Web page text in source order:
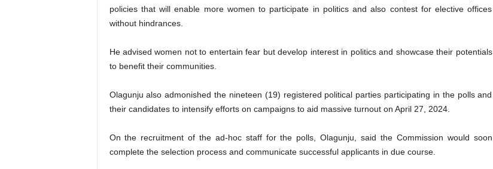
policies that will enable more women to participate in politics and also contest for elective offices
without hindrances.
He advised women not to entertain fear but develop interest in politics and showcase their potentials
to benefit their communities.
Olagunju also admonished the nineteen (19) registered political parties participating in the polls and
their candidates to intensify efforts on campaigns to aid massive turnout on April 27, 2024.
On the recruitment of the ad-hoc staff for the polls, Olagunju, said the Commission would soon
complete the selection process and communicate successful applicants in due course.